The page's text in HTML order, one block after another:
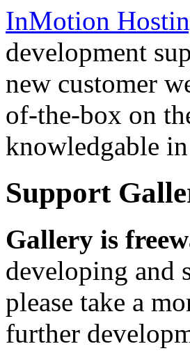
InMotion
development
new customer
of-the-box on
knowledgable
Support
Gallery is
developing and
please take a
further